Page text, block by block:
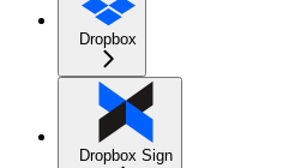
Dropbox
Dropbox Sign